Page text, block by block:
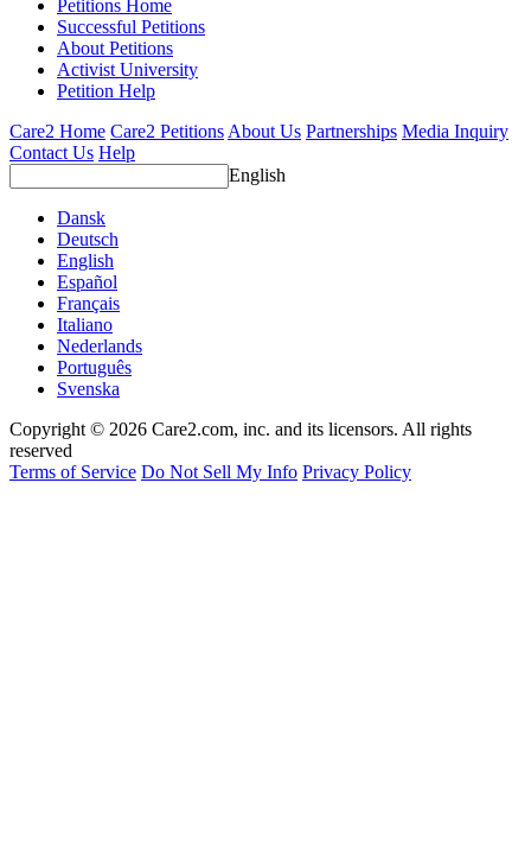
Petitions Home
Successful Petitions
About Petitions
Activist University
Petition Help
Care2 Home Care2 Petitions About Us Partnerships Media Inquiry
Contact Us Help
English
Dansk
Deutsch
English
Español
Français
Italiano
Nederlands
Português
Svenska
Copyright © 2026 Care2.com, inc. and its licensors. All rights
reserved
Terms of Service Do Not Sell My Info Privacy Policy